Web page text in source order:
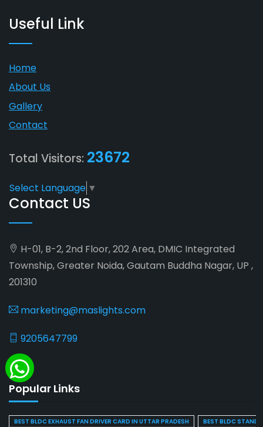
Useful Link
Home
About Us
Gallery
Contact
Total Visitors: 23672
Select Language ▼
Contact US
H-01, B-2, 2nd Floor, 202 Area, DMIC Integrated
Township, Greater Noida, Gautam Buddha Nagar, UP ,
201310
marketing@maslights.com
9205647799
Popular Links
BEST BLDC EXHAUST FAN DRIVER CARD IN UTTAR PRADESH
BEST BLDC STAND